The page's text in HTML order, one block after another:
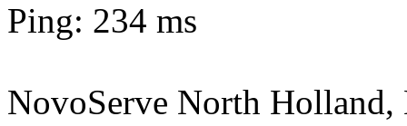
Ping: 234 ms
NovoServe North